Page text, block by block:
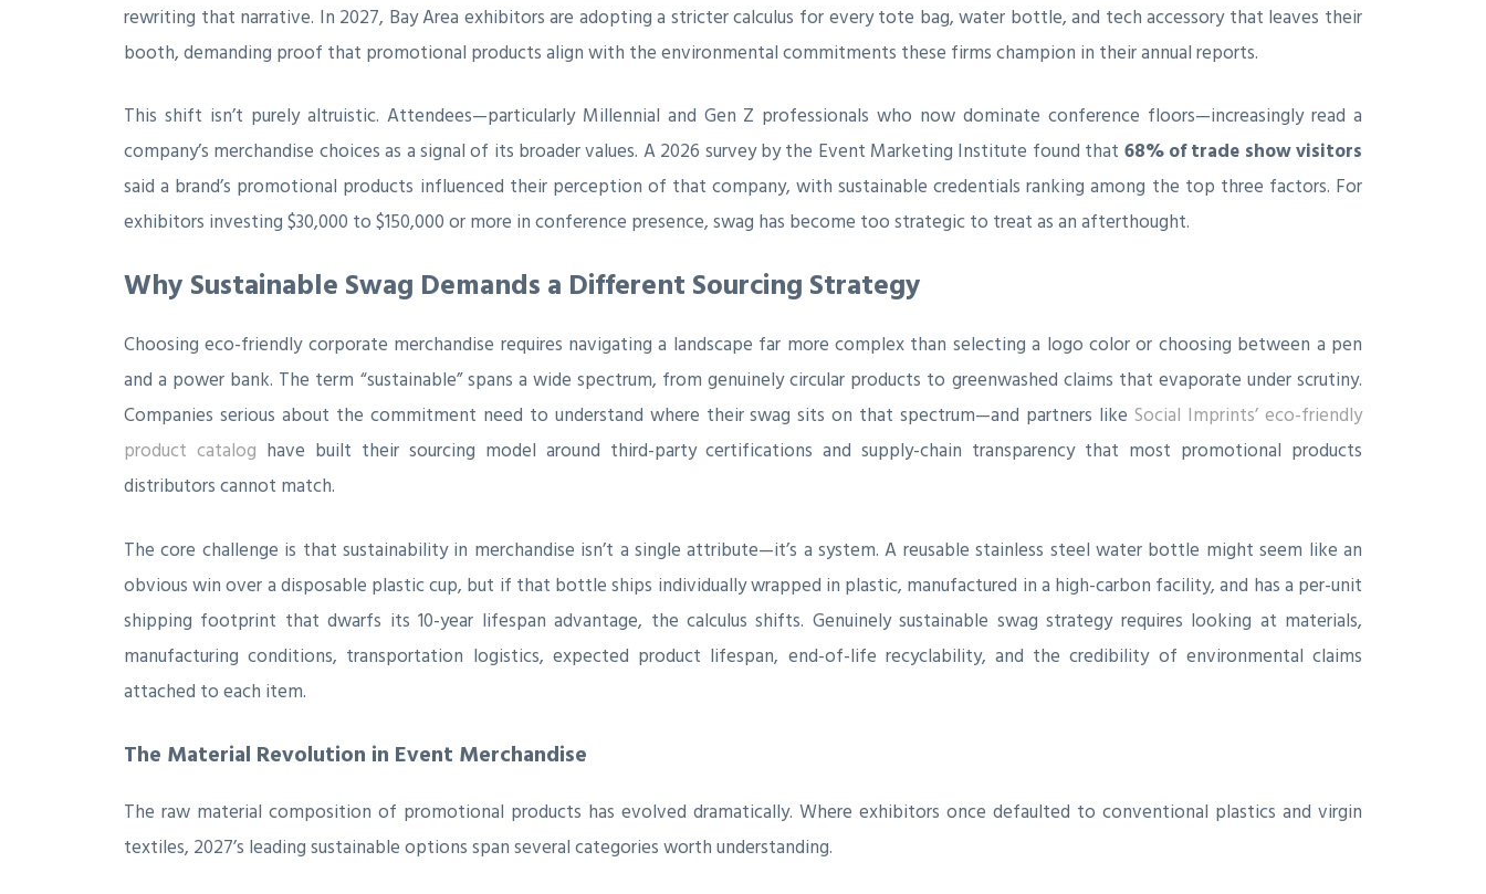
rewriting that narrative. In 2027, Bay Area exhibitors are adopting a stricter calculus for every tote bag, water bottle, and tech accessory that leaves their
booth, demanding proof that promotional products align with the environmental commitments these firms champion in their annual reports.
This shift isn’t purely altruistic. Attendees—particularly Millennial and Gen Z professionals who now dominate conference floors—increasingly read a
company’s merchandise choices as a signal of its broader values. A 2026 survey by the Event Marketing Institute found that 68% of trade show visitors
said a brand’s promotional products influenced their perception of that company, with sustainable credentials ranking among the top three factors. For
exhibitors investing $30,000 to $150,000 or more in conference presence, swag has become too strategic to treat as an afterthought.
Why Sustainable Swag Demands a Different Sourcing Strategy
Choosing eco-friendly corporate merchandise requires navigating a landscape far more complex than selecting a logo color or choosing between a pen
and a power bank. The term “sustainable” spans a wide spectrum, from genuinely circular products to greenwashed claims that evaporate under scrutiny.
Companies serious about the commitment need to understand where their swag sits on that spectrum—and partners likeSocial Imprints’ eco-friendly
product catalog have built their sourcing model around third-party certifications and supply-chain transparency that most promotional products
distributors cannot match.
The core challenge is that sustainability in merchandise isn’t a single attribute—it’s a system. A reusable stainless steel water bottle might seem like an
obvious win over a disposable plastic cup, but if that bottle ships individually wrapped in plastic, manufactured in a high-carbon facility, and has a per-unit
shipping footprint that dwarfs its 10-year lifespan advantage, the calculus shifts. Genuinely sustainable swag strategy requires looking at materials,
manufacturing conditions, transportation logistics, expected product lifespan, end-of-life recyclability, and the credibility of environmental claims
attached to each item.
The Material Revolution in Event Merchandise
The raw material composition of promotional products has evolved dramatically. Where exhibitors once defaulted to conventional plastics and virgin
textiles, 2027’s leading sustainable options span several categories worth understanding.